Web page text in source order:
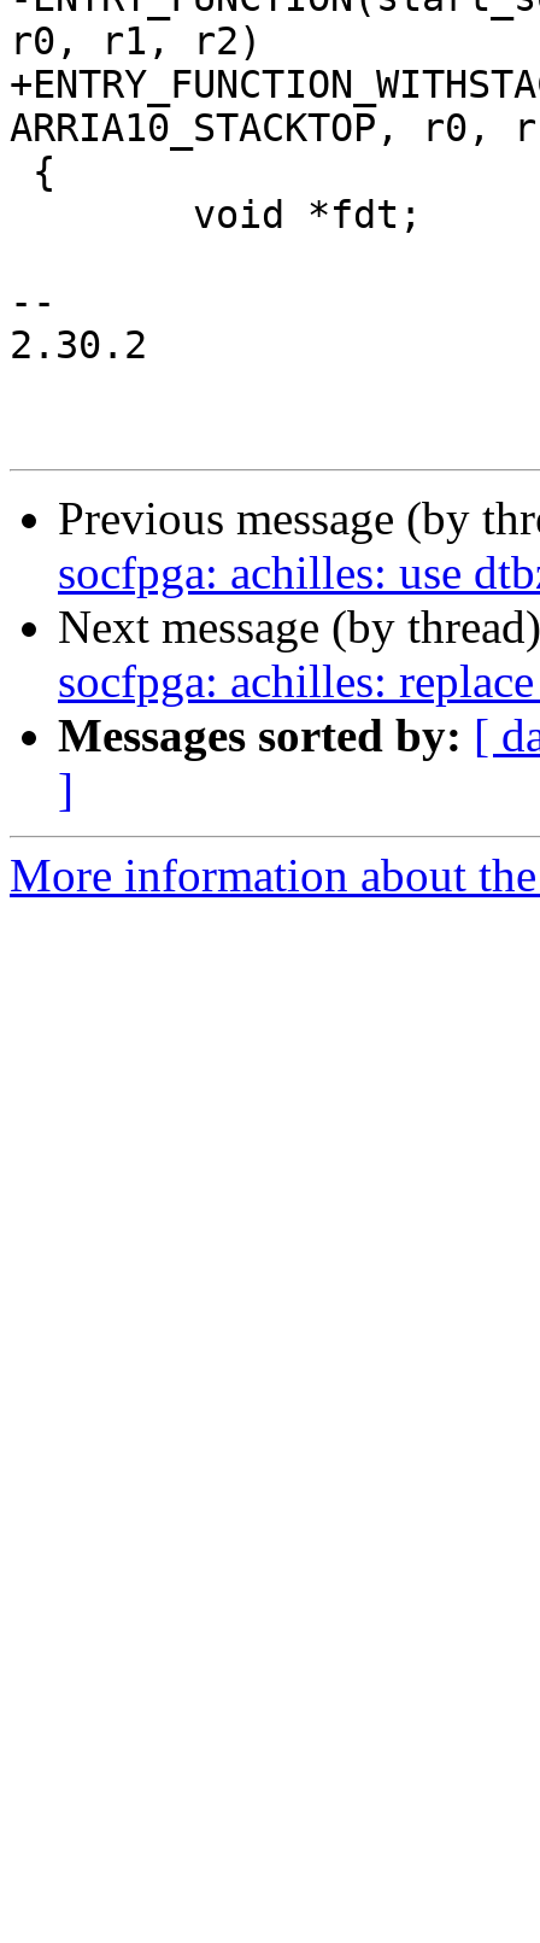
r0, r1, r2)
ARRIA10_STACKTOP,
--
2.30.2
Previous message (by
socfpga: achilles: use
Next message (by
socfpga: achilles:
Messages sorted by: [
]
More information about